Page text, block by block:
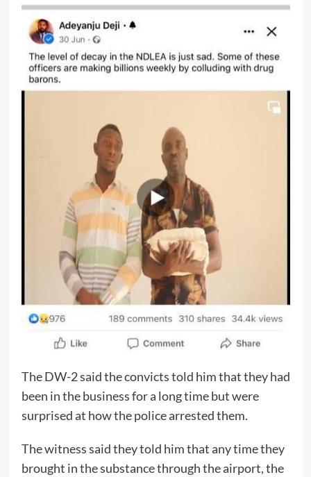
The DW-2 said the convicts told him that they had
been in the business for a long time but were
surprised at how the police arrested them.
The witness said they told him that any time they
brought in the substance through the airport, the